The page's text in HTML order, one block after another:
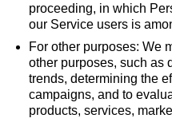
proceeding, in which
our Service users is
For other purposes: We
other purposes, such as
trends, determining the
campaigns, and to
products, services,